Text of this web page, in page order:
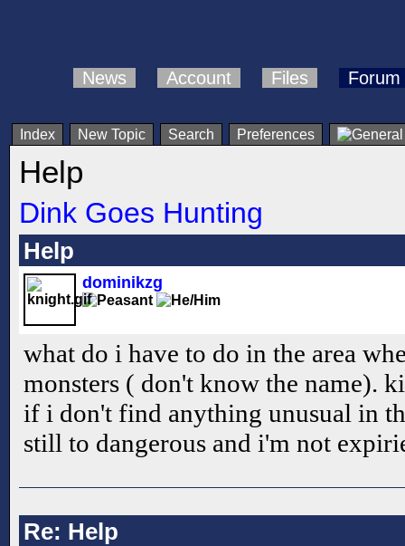
News Account Files Forum
Index New Topic Search Preferences
Help
Dink Goes Hunting
Help
dominikzg
what do i have to do in the area
monsters ( don't know the name).
if i don't find anything unusual in
still to dangerous and i'm not
Re: Help